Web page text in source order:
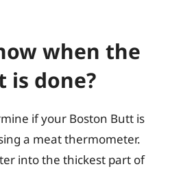
when the
is done?
if your Boston Butt is
a meat thermometer.
into the thickest part of